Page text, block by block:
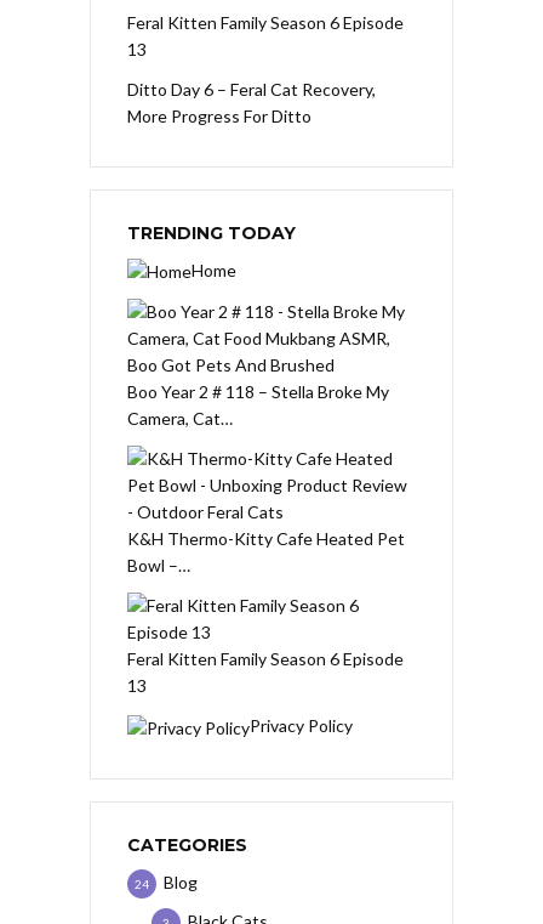
Feral Kitten Family Season 6 Episode
13
Ditto Day 6 – Feral Cat Recovery,
More Progress For Ditto
TRENDING TODAY
Home
Boo Year 2 # 118 – Stella Broke My
Camera, Cat…
K&H Thermo-Kitty Cafe Heated Pet
Bowl –…
Feral Kitten Family Season 6 Episode
13
Privacy Policy
CATEGORIES
Blog
24